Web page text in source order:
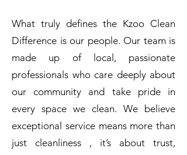
What truly defines the Kzoo Clean
Difference is our people. Our team is
made up of local, passionate
professionals who care deeply about
our community and take pride in
every space we clean. We believe
exceptional service means more than
just cleanliness , it’s about trust,